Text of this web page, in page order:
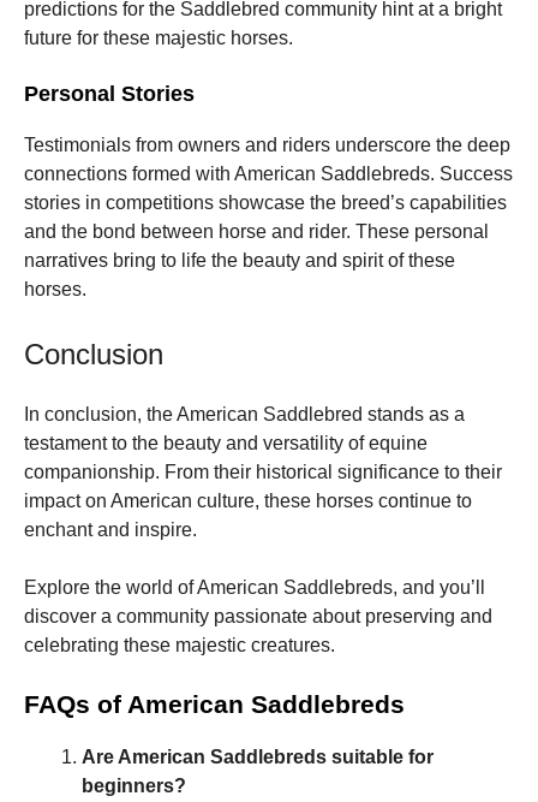
predictions for the Saddlebred community hint at a bright
future for these majestic horses.
Personal Stories
Testimonials from owners and riders underscore the deep
connections formed with American Saddlebreds. Success
stories in competitions showcase the breed’s capabilities
and the bond between horse and rider. These personal
narratives bring to life the beauty and spirit of these
horses.
Conclusion
In conclusion, the American Saddlebred stands as a
testament to the beauty and versatility of equine
companionship. From their historical significance to their
impact on American culture, these horses continue to
enchant and inspire.
Explore the world of American Saddlebreds, and you’ll
discover a community passionate about preserving and
celebrating these majestic creatures.
FAQs of American Saddlebreds
Are American Saddlebreds suitable for
beginners?